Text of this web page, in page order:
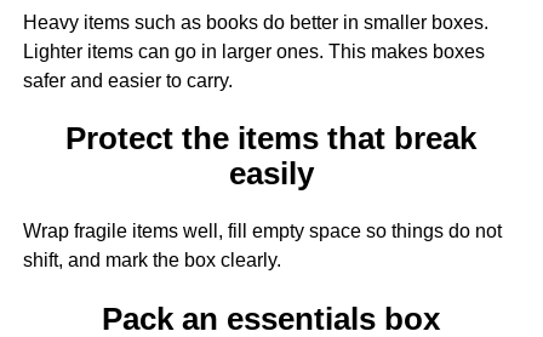
Heavy items such as books do better in smaller boxes.
Lighter items can go in larger ones. This makes boxes
safer and easier to carry.
Protect the items that break
easily
Wrap fragile items well, fill empty space so things do not
shift, and mark the box clearly.
Pack an essentials box